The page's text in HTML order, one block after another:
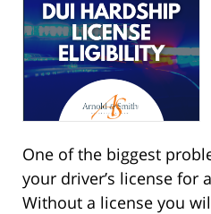
One of the biggest
your driver’s license for
Without a license you